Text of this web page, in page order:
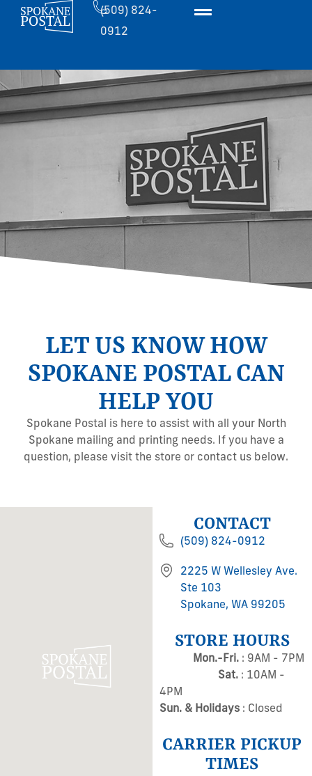
(509) 824-
0912
LET US KNOW HOW
SPOKANE POSTAL CAN
HELP YOU
Spokane Postal is here to assist with all your North
Spokane mailing and printing needs. If you have a
question, please visit the store or contact us below.
CONTACT
(509) 824-0912
2225 W Wellesley Ave.
Ste 103
Spokane, WA 99205
STORE HOURS
Mon.-Fri.: 9AM - 7PM
Sat.: 10AM -
4PM
Sun. & Holidays: Closed
CARRIER PICKUP
TIMES